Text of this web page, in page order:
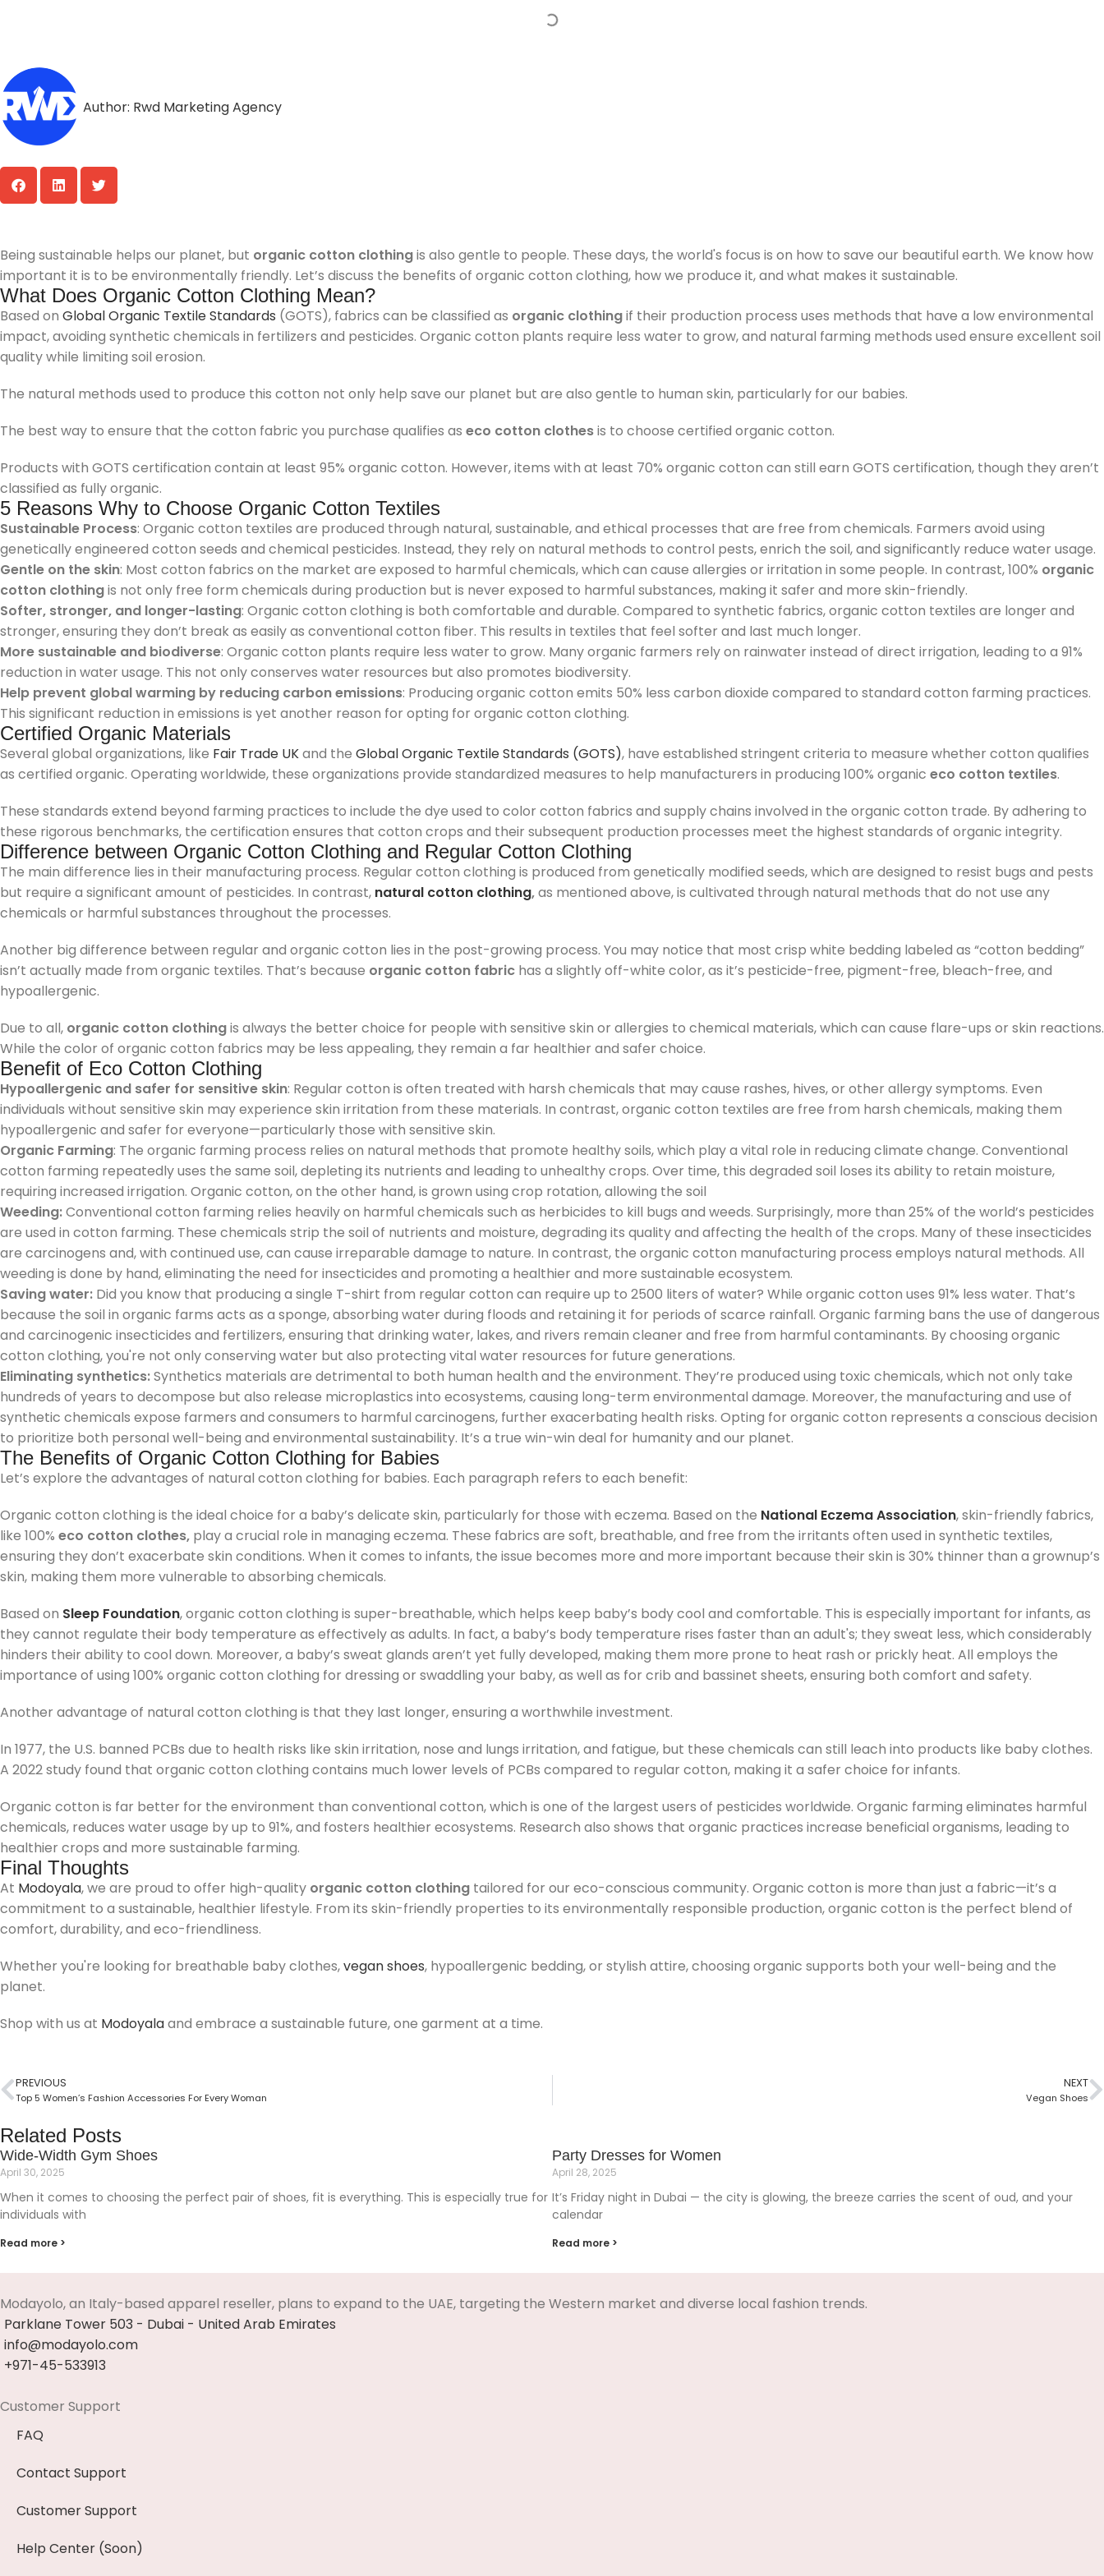
Author: Rwd Marketing Agency
Being sustainable helps our planet, but organic cotton clothingis also gentle to people. These days, the world's focus is on how to save our beautiful earth. We know how
important it is to be environmentally friendly. Let’s discuss the benefits of organic cotton clothing, how we produce it, and what makes it sustainable.
What Does Organic Cotton Clothing Mean?
Based on Global Organic Textile Standards (GOTS), fabrics can be classified as organic clothingif their production process uses methods that have a low environmental
impact, avoiding synthetic chemicals in fertilizers and pesticides. Organic cotton plants require less water to grow, and natural farming methods used ensure excellent soil
quality while limiting soil erosion.
The natural methods used to produce this cotton not only help save our planet but are also gentle to human skin, particularly for our babies.
The best way to ensure that the cotton fabric you purchase qualifies as eco cotton clothesis to choose certified organic cotton.
Products with GOTS certification contain at least 95% organic cotton. However, items with at least 70% organic cotton can still earn GOTS certification, though they aren’t
classified as fully organic.
5 Reasons Why to Choose Organic Cotton Textiles
Sustainable Process: Organic cotton textiles are produced through natural, sustainable, and ethical processes that are free from chemicals. Farmers avoid using
genetically engineered cotton seeds and chemical pesticides. Instead, they rely on natural methods to control pests, enrich the soil, and significantly reduce water usage.
Gentle on the skin: Most cotton fabrics on the market are exposed to harmful chemicals, which can cause allergies or irritation in some people. In contrast, 100% organic
cotton clothingis not only free form chemicals during production but is never exposed to harmful substances, making it safer and more skin-friendly.
Softer, stronger, and longer-lasting: Organic cotton clothing is both comfortable and durable. Compared to synthetic fabrics, organic cotton textiles are longer and
stronger, ensuring they don’t break as easily as conventional cotton fiber. This results in textiles that feel softer and last much longer.
More sustainable and biodiverse: Organic cotton plants require less water to grow. Many organic farmers rely on rainwater instead of direct irrigation, leading to a 91%
reduction in water usage. This not only conserves water resources but also promotes biodiversity.
Help prevent global warming by reducing carbon emissions: Producing organic cotton emits 50% less carbon dioxide compared to standard cotton farming practices.
This significant reduction in emissions is yet another reason for opting for organic cotton clothing.
Certified Organic Materials
Several global organizations, like Fair Trade UKand the Global Organic Textile Standards (GOTS), have established stringent criteria to measure whether cotton qualifies
as certified organic. Operating worldwide, these organizations provide standardized measures to help manufacturers in producing 100% organic eco cotton textiles.
These standards extend beyond farming practices to include the dye used to color cotton fabrics and supply chains involved in the organic cotton trade. By adhering to
these rigorous benchmarks, the certification ensures that cotton crops and their subsequent production processes meet the highest standards of organic integrity.
Difference between Organic Cotton Clothing and Regular Cotton Clothing
The main difference lies in their manufacturing process. Regular cotton clothing is produced from genetically modified seeds, which are designed to resist bugs and pests
but require a significant amount of pesticides. In contrast, natural cotton clothing,as mentioned above, is cultivated through natural methods that do not use any
chemicals or harmful substances throughout the processes.
Another big difference between regular and organic cotton lies in the post-growing process. You may notice that most crisp white bedding labeled as “cotton bedding”
isn’t actually made from organic textiles. That’s because organic cotton fabric has a slightly off-white color, as it’s pesticide-free, pigment-free, bleach-free, and
hypoallergenic.
Due to all, organic cotton clothingis always the better choice for people with sensitive skin or allergies to chemical materials, which can cause flare-ups or skin reactions.
While the color of organic cotton fabrics may be less appealing, they remain a far healthier and safer choice.
Benefit of Eco Cotton Clothing
Hypoallergenic and safer for sensitive skin: Regular cotton is often treated with harsh chemicals that may cause rashes, hives, or other allergy symptoms. Even
individuals without sensitive skin may experience skin irritation from these materials. In contrast, organic cotton textiles are free from harsh chemicals, making them
hypoallergenic and safer for everyone—particularly those with sensitive skin.
Organic Farming: The organic farming process relies on natural methods that promote healthy soils, which play a vital role in reducing climate change. Conventional
cotton farming repeatedly uses the same soil, depleting its nutrients and leading to unhealthy crops. Over time, this degraded soil loses its ability to retain moisture,
requiring increased irrigation. Organic cotton, on the other hand, is grown using crop rotation, allowing the soil
Weeding:Conventional cotton farming relies heavily on harmful chemicals such as herbicides to kill bugs and weeds. Surprisingly, more than 25% of the world’s pesticides
are used in cotton farming. These chemicals strip the soil of nutrients and moisture, degrading its quality and affecting the health of the crops. Many of these insecticides
are carcinogens and, with continued use, can cause irreparable damage to nature. In contrast, the organic cotton manufacturing process employs natural methods. All
weeding is done by hand, eliminating the need for insecticides and promoting a healthier and more sustainable ecosystem.
Saving water: Did you know that producing a single T-shirt from regular cotton can require up to 2500 liters of water? While organic cotton uses 91% less water. That’s
because the soil in organic farms acts as a sponge, absorbing water during floods and retaining it for periods of scarce rainfall. Organic farming bans the use of dangerous
and carcinogenic insecticides and fertilizers, ensuring that drinking water, lakes, and rivers remain cleaner and free from harmful contaminants. By choosing organic
cotton clothing, you're not only conserving water but also protecting vital water resources for future generations.
Eliminating synthetics:Synthetics materials are detrimental to both human health and the environment. They’re produced using toxic chemicals, which not only take
hundreds of years to decompose but also release microplastics into ecosystems, causing long-term environmental damage. Moreover, the manufacturing and use of
synthetic chemicals expose farmers and consumers to harmful carcinogens, further exacerbating health risks. Opting for organic cotton represents a conscious decision
to prioritize both personal well-being and environmental sustainability. It’s a true win-win deal for humanity and our planet.
The Benefits of Organic Cotton Clothing for Babies
Let’s explore the advantages of natural cotton clothing for babies. Each paragraph refers to each benefit:
Organic cotton clothing is the ideal choice for a baby’s delicate skin, particularly for those with eczema. Based on the National Eczema Association, skin-friendly fabrics,
like 100% eco cotton clothes, play a crucial role in managing eczema. These fabrics are soft, breathable, and free from the irritants often used in synthetic textiles,
ensuring they don’t exacerbate skin conditions. When it comes to infants, the issue becomes more and more important because their skin is 30% thinner than a grownup’s
skin, making them more vulnerable to absorbing chemicals.
Based on Sleep Foundation, organic cotton clothing is super-breathable, which helps keep baby’s body cool and comfortable. This is especially important for infants, as
they cannot regulate their body temperature as effectively as adults. In fact, a baby’s body temperature rises faster than an adult's; they sweat less, which considerably
hinders their ability to cool down. Moreover, a baby’s sweat glands aren’t yet fully developed, making them more prone to heat rash or prickly heat. All employs the
importance of using 100% organic cotton clothing for dressing or swaddling your baby, as well as for crib and bassinet sheets, ensuring both comfort and safety.
Another advantage of natural cotton clothing is that they last longer, ensuring a worthwhile investment.
In 1977, the U.S. banned PCBs due to health risks like skin irritation, nose and lungs irritation, and fatigue, but these chemicals can still leach into products like baby clothes.
A 2022 study found that organic cotton clothing contains much lower levels of PCBs compared to regular cotton, making it a safer choice for infants.
Organic cotton is far better for the environment than conventional cotton, which is one of the largest users of pesticides worldwide. Organic farming eliminates harmful
chemicals, reduces water usage by up to 91%, and fosters healthier ecosystems. Research also shows that organic practices increase beneficial organisms, leading to
healthier crops and more sustainable farming.
Final Thoughts
At Modoyala, we are proud to offer high-quality organic cotton clothing tailored for our eco-conscious community. Organic cotton is more than just a fabric—it’s a
commitment to a sustainable, healthier lifestyle. From its skin-friendly properties to its environmentally responsible production, organic cotton is the perfect blend of
comfort, durability, and eco-friendliness.
Whether you're looking for breathable baby clothes,vegan shoes, hypoallergenic bedding, or stylish attire, choosing organic supports both your well-being and the
planet.
Shop with us at Modoyalaand embrace a sustainable future, one garment at a time.
PREVIOUS
Top 5 Women’s Fashion Accessories For Every Woman
NEXT
Vegan Shoes
Related Posts
Wide-Width Gym Shoes
April 30, 2025
When it comes to choosing the perfect pair of shoes, fit is everything. This is especially true for
individuals with
Read more >
Party Dresses for Women
April 28, 2025
It’s Friday night in Dubai — the city is glowing, the breeze carries the scent of oud, and your
calendar
Read more >
Modayolo, an Italy-based apparel reseller, plans to expand to the UAE, targeting the Western market and diverse local fashion trends.
Parklane Tower 503 - Dubai - United Arab Emirates
info@modayolo.com
+971-45-533913
Customer Support
FAQ
Contact Support
Customer Support
Help Center (Soon)